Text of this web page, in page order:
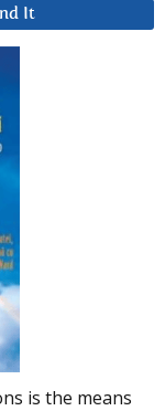
It
is the means